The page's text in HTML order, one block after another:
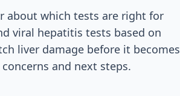
about which tests are right for
viral hepatitis tests based on
liver damage before it becomes
and next steps.